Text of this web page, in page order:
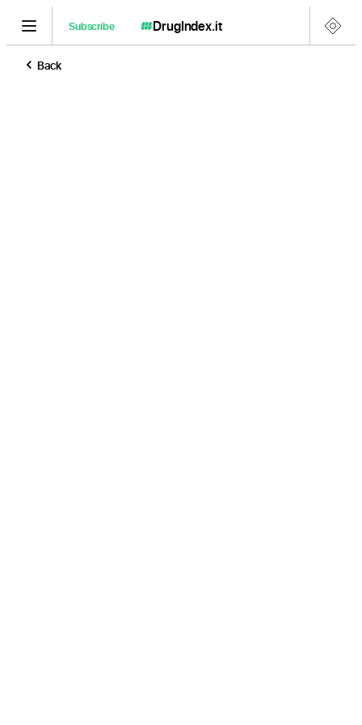
DrugIndex.it
Subscribe
Back